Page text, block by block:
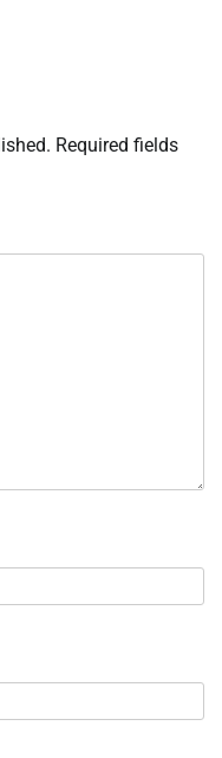
Required fields